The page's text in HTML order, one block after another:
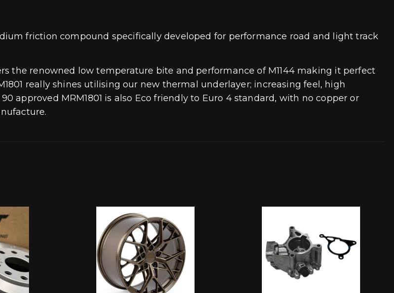
friction compound specifically developed for performance road and light track
the renowned low temperature bite and performance of M1144 making it perfect
really shines utilising our new thermal underlayer; increasing feel, high
approved MRM1801 is also Eco friendly to Euro 4 standard, with no copper or